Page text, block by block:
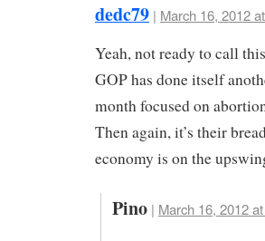
dedc79 | March 16, 2012
Yeah, not ready to call
GOP has done itself
month focused on
Then again, it’s their
economy is on the
Pino | March 16, 2012